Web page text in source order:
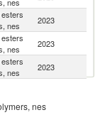
nes
2023
nes
2023
nes
2023
nes
2023
nes